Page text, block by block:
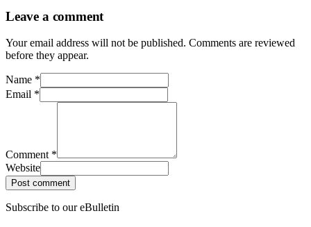
Leave a comment
Your email address will not be published. Comments are reviewed
before they appear.
Name *
Email *
Comment *
Website
Post comment
Subscribe to our eBulletin